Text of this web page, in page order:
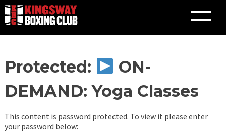
Skip
to
content
Protected:
ON-
DEMAND: Yoga Classes
This content is password protected. To view it please enter
your password below: